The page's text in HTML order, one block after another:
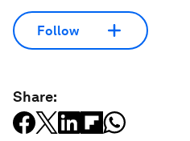
Follow
Share: